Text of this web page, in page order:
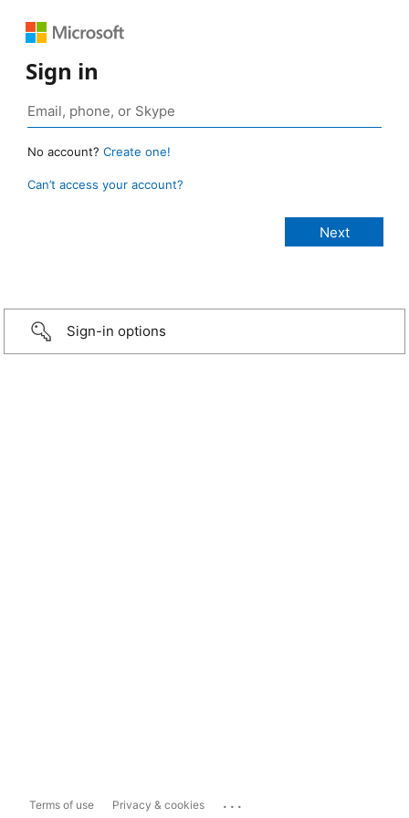
Sign in
No account? Create one!
Can’t access your account?
Sign-in options
Terms of use Privacy & cookies ...